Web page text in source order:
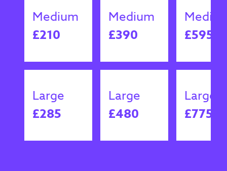
Medium
£210
Medium
£390
£595
Large
£285
Large
£480
Large
£775